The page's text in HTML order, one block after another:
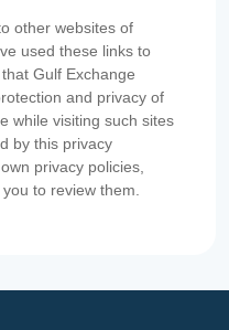
other websites of
used these links to
Gulf Exchange
and privacy of
while visiting such sites
by this privacy
privacy policies,
to review them.